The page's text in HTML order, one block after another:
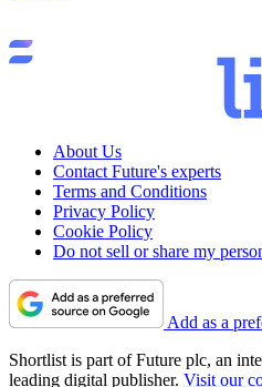
About Us
Contact Future's experts
Terms and Conditions
Privacy Policy
Cookie Policy
Do not sell or share my
Add as a
Shortlist is part of Future plc, an
leading digital publisher. Visit our